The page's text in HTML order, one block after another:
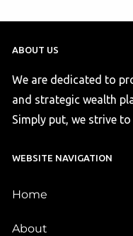
ABOUT US
We are dedicated to
and strategic wealth
Simply put, we strive
WEBSITE NAVIGATION
Home
About